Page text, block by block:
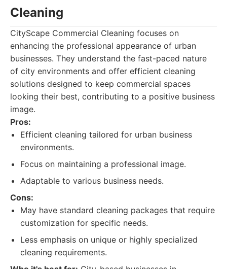
Cleaning
CityScape Commercial Cleaning focuses on
enhancing the professional appearance of urban
businesses. They understand the fast-paced nature
of city environments and offer efficient cleaning
solutions designed to keep commercial spaces
looking their best, contributing to a positive business
image.
Pros:
Efficient cleaning tailored for urban business
environments.
Focus on maintaining a professional image.
Adaptable to various business needs.
Cons:
May have standard cleaning packages that require
customization for specific needs.
Less emphasis on unique or highly specialized
cleaning requirements.